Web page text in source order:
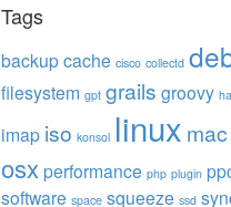
Tags
backupcache cisco collectd
filesystem gpt grails groovy
imap iso konsol linux mac
osx performance php plugin
software space squeeze ssd